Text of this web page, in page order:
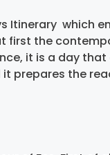
Itinerary which
first the
it is a day
prepares the